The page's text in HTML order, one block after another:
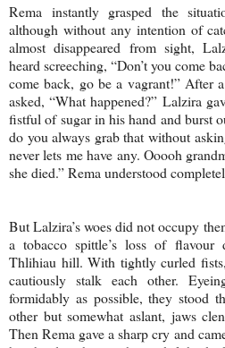
Rema instantly grasped the
although without any intention of
almost disappeared from sight,
heard screeching, “Don’t you come
come back, go be a vagrant!” After
asked, “What happened?” Lalzira
fistful of sugar in his hand and burst
do you always grab that without
never lets me have any. Ooooh
she died.” Rema understood
But Lalzira’s woes did not occupy
a tobacco spittle’s loss of flavour
Thlihiau hill. With tightly curled
cautiously stalk each other.
formidably as possible, they stood
other but somewhat aslant, jaws
Then Rema gave a sharp cry and